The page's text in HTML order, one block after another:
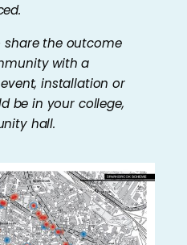
share the outcome
with a
installation or
be in your college,
hall.